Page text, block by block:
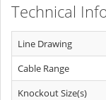
Technical
Line Drawing
Cable Range
Knockout Size(s)